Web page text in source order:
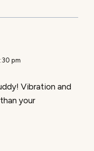
pm
Vibration and
your